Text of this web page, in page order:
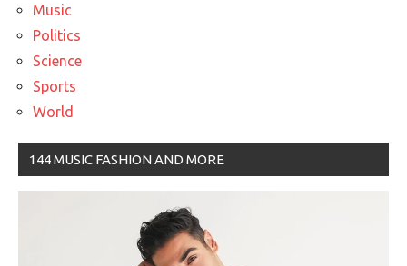
Music
Politics
Science
Sports
World
144 MUSIC FASHION AND MORE